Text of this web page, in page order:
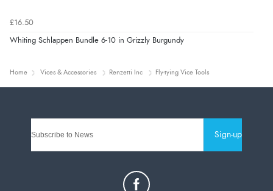
£16.50
Whiting Schlappen Bundle 6-10 in Grizzly Burgundy
Home Vices & Accessories Renzetti Inc Fly-tying Vice Tools
Sign-up